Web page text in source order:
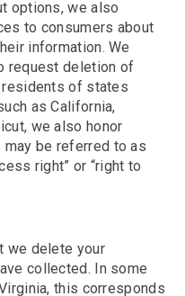
options, we also
to consumers about
information. We
request deletion of
residents of states
as California,
we also honor
be referred to as
right” or “right to
we delete your
collected. In some
this corresponds